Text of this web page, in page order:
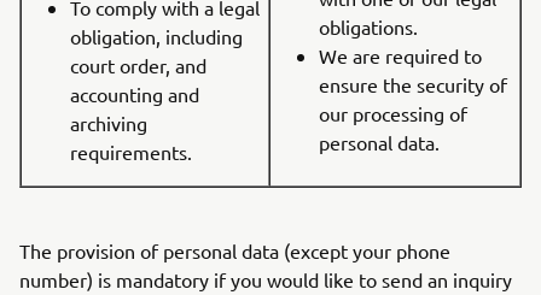
To comply with a legal
obligation, including
court order, and
accounting and
archiving
requirements.
obligations.
We are required to
ensure the security of
our processing of
personal data.
The provision of personal data (except your phone
number) is mandatory if you would like to send an inquiry